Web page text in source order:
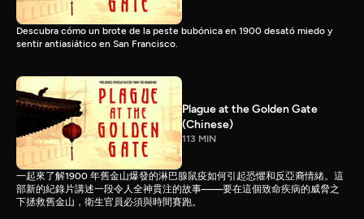
Descubra cómo un brote de la peste bubónica en 1900 desató miedo y
sentir antiasiático en San Francisco.
Plague at the Golden Gate
(Chinese)
113 MIN
一起來了解1900 年舊金山爆發的淋巴腺鼠疫如何引起恐懼和反亞裔情緒。這
部新的紀錄片講述一段令人全神貫注的故事——要在這個致命疾病的威脅之
下拯救舊金山，衛生官員必須與時間賽跑。